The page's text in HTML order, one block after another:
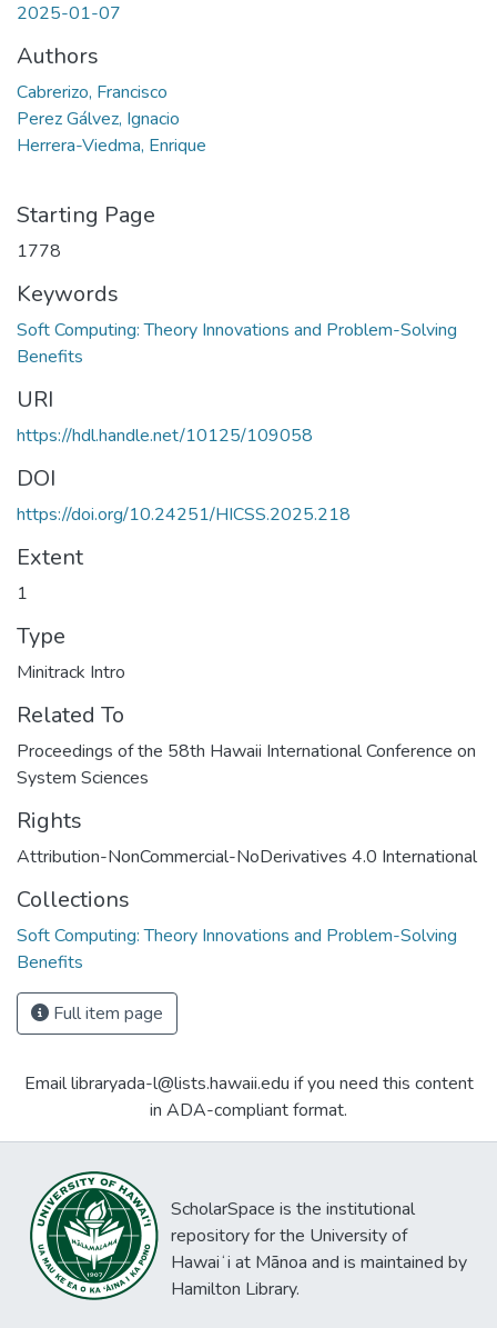
2025-01-07
Authors
Cabrerizo, Francisco
Perez Gálvez, Ignacio
Herrera-Viedma, Enrique
Starting Page
1778
Keywords
Soft Computing: Theory Innovations and Problem-Solving
Benefits
URI
https://hdl.handle.net/10125/109058
DOI
https://doi.org/10.24251/HICSS.2025.218
Extent
1
Type
Minitrack Intro
Related To
Proceedings of the 58th Hawaii International Conference on
System Sciences
Rights
Attribution-NonCommercial-NoDerivatives 4.0 International
Collections
Soft Computing: Theory Innovations and Problem-Solving
Benefits
Full item page
Email libraryada-l@lists.hawaii.edu if you need this content
in ADA-compliant format.
ScholarSpace is the institutional
repository for the University of
Hawaiʻi at Mānoa and is maintained by
Hamilton Library.